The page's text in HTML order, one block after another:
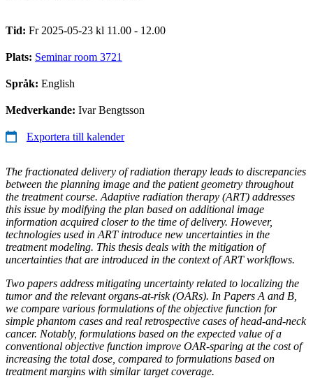
Tid: Fr 2025-05-23 kl 11.00 - 12.00
Plats: Seminar room 3721
Språk: English
Medverkande: Ivar Bengtsson
Exportera till kalender
The fractionated delivery of radiation therapy leads to discrepancies
between the planning image and the patient geometry throughout
the treatment course. Adaptive radiation therapy (ART) addresses
this issue by modifying the plan based on additional image
information acquired closer to the time of delivery. However,
technologies used in ART introduce new uncertainties in the
treatment modeling. This thesis deals with the mitigation of
uncertainties that are introduced in the context of ART workflows.
Two papers address mitigating uncertainty related to localizing the
tumor and the relevant organs-at-risk (OARs). In Papers A and B,
we compare various formulations of the objective function for
simple phantom cases and real retrospective cases of head-and-neck
cancer. Notably, formulations based on the expected value of a
conventional objective function improve OAR-sparing at the cost of
increasing the total dose, compared to formulations based on
treatment margins with similar target coverage.